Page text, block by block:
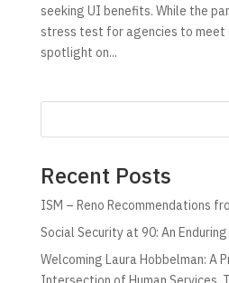
seeking UI benefits. While the
stress test for agencies to meet
spotlight on...
Recent Posts
ISM – Reno Recommendations
Social Security at 90: An
Welcoming Laura Hobbelman: A